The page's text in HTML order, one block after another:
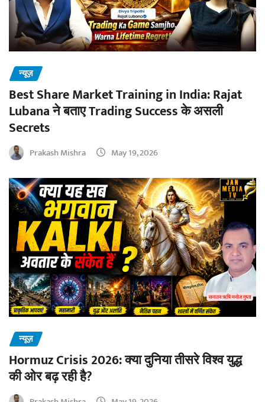
न्यूज़
Best Share Market Training in India: Rajat
Lubana ने बताए Trading Success के असली
Secrets
Prakash Mishra May 19, 2026
न्यूज़
Hormuz Crisis 2026: क्या दुनिया तीसरे विश्व युद्ध
की ओर बढ़ रही है?